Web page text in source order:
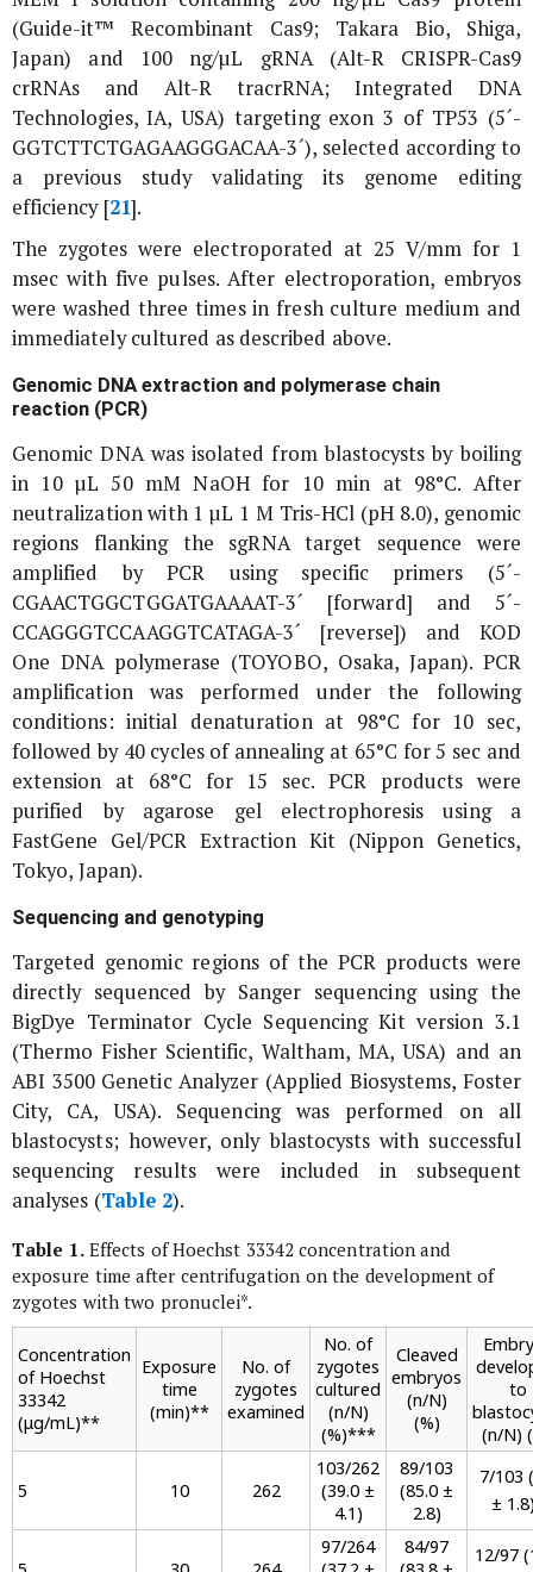
(Guide-it™ Recombinant Cas9; Takara Bio, Shiga,
Japan) and 100 ng/µL gRNA (Alt-R CRISPR-Cas9
crRNAs and Alt-R tracrRNA; Integrated DNA
Technologies, IA, USA) targeting exon 3 of TP53 (5´-
GGTCTTCTGAGAAGGGACAA-3´), selected according to
a previous study validating its genome editing
efficiency [21].
The zygotes were electroporated at 25 V/mm for 1
msec with five pulses. After electroporation, embryos
were washed three times in fresh culture medium and
immediately cultured as described above.
Genomic DNA extraction and polymerase chain
reaction (PCR)
Genomic DNA was isolated from blastocysts by boiling
in 10 µL 50 mM NaOH for 10 min at 98°C. After
neutralization with 1 µL 1 M Tris-HCl (pH 8.0), genomic
regions flanking the sgRNA target sequence were
amplified by PCR using specific primers (5´-
CGAACTGGCTGGATGAAAAT-3´ [forward] and 5´-
CCAGGGTCCAAGGTCATAGA-3´ [reverse]) and KOD
One DNA polymerase (TOYOBO, Osaka, Japan). PCR
amplification was performed under the following
conditions: initial denaturation at 98°C for 10 sec,
followed by 40 cycles of annealing at 65°C for 5 sec and
extension at 68°C for 15 sec. PCR products were
purified by agarose gel electrophoresis using a
FastGene Gel/PCR Extraction Kit (Nippon Genetics,
Tokyo, Japan).
Sequencing and genotyping
Targeted genomic regions of the PCR products were
directly sequenced by Sanger sequencing using the
BigDye Terminator Cycle Sequencing Kit version 3.1
(Thermo Fisher Scientific, Waltham, MA, USA) and an
ABI 3500 Genetic Analyzer (Applied Biosystems, Foster
City, CA, USA). Sequencing was performed on all
blastocysts; however, only blastocysts with successful
sequencing results were included in subsequent
analyses (Table 2).
Table 1.Effects of Hoechst 33342 concentration and
exposure time after centrifugation on the development of
zygotes with two pronuclei*.
Concentration
of Hoechst
33342
(μg/mL)**
Exposure
time
(min)**
No. of
zygotes
examined
No. of
zygotes
cultured
(n/N)
(%)***
Cleaved
embryos
(n/N)
(%)
to
(n/N)
5 10 262
103/262
(39.0 ±
4.1)
89/103
(85.0 ±
2.8)
7/103
±
97/264
84/97
12/97